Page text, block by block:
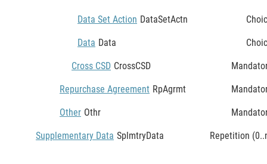
Data Set Action DataSetActn
Data Data
Cross CSD CrossCSD
Repurchase Agreement RpAgrmt
Other Othr
Supplementary Data SplmtryData Repetition